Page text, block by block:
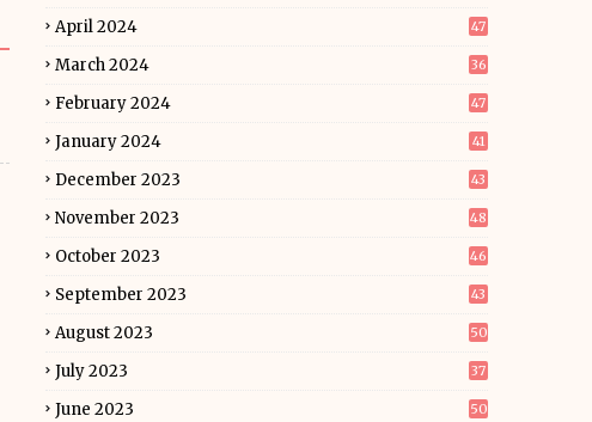
April 2024 47
March 2024 36
February 2024 47
January 2024 41
December 2023 43
November 2023 48
October 2023 46
September 2023 43
August 2023 50
July 2023 37
June 2023 50